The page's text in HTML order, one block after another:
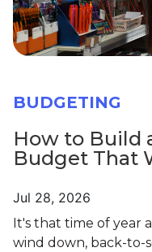
BUDGETING
How to Build
Budget That
Jul 28, 2026
It's that time of year
wind down, back-to-